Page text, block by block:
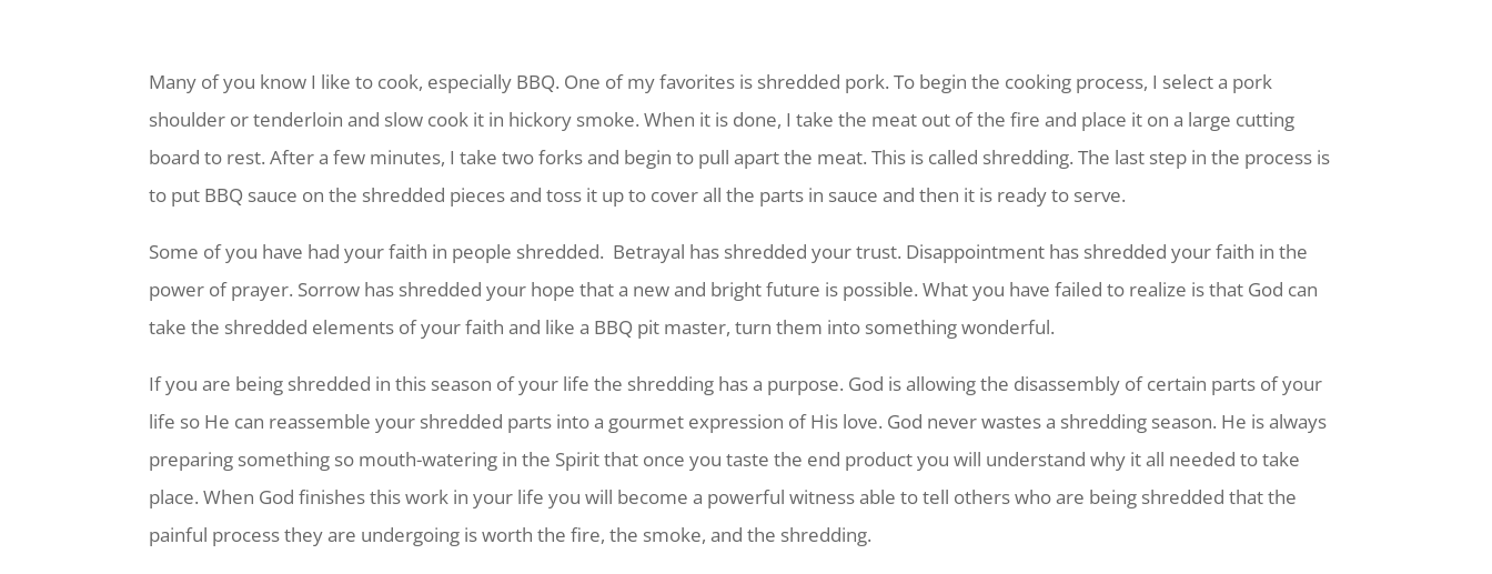
Many of you know I like to cook, especially BBQ. One of my favorites is shredded pork. To begin the cooking process, I select a pork
shoulder or tenderloin and slow cook it in hickory smoke. When it is done, I take the meat out of the fire and place it on a large cutting
board to rest. After a few minutes, I take two forks and begin to pull apart the meat. This is called shredding. The last step in the process is
to put BBQ sauce on the shredded pieces and toss it up to cover all the parts in sauce and then it is ready to serve.
Some of you have had your faith in people shredded. Betrayal has shredded your trust. Disappointment has shredded your faith in the
power of prayer. Sorrow has shredded your hope that a new and bright future is possible. What you have failed to realize is that God can
take the shredded elements of your faith and like a BBQ pit master, turn them into something wonderful.
If you are being shredded in this season of your life the shredding has a purpose. God is allowing the disassembly of certain parts of your
life so He can reassemble your shredded parts into a gourmet expression of His love. God never wastes a shredding season. He is always
preparing something so mouth-watering in the Spirit that once you taste the end product you will understand why it all needed to take
place. When God finishes this work in your life you will become a powerful witness able to tell others who are being shredded that the
painful process they are undergoing is worth the fire, the smoke, and the shredding.